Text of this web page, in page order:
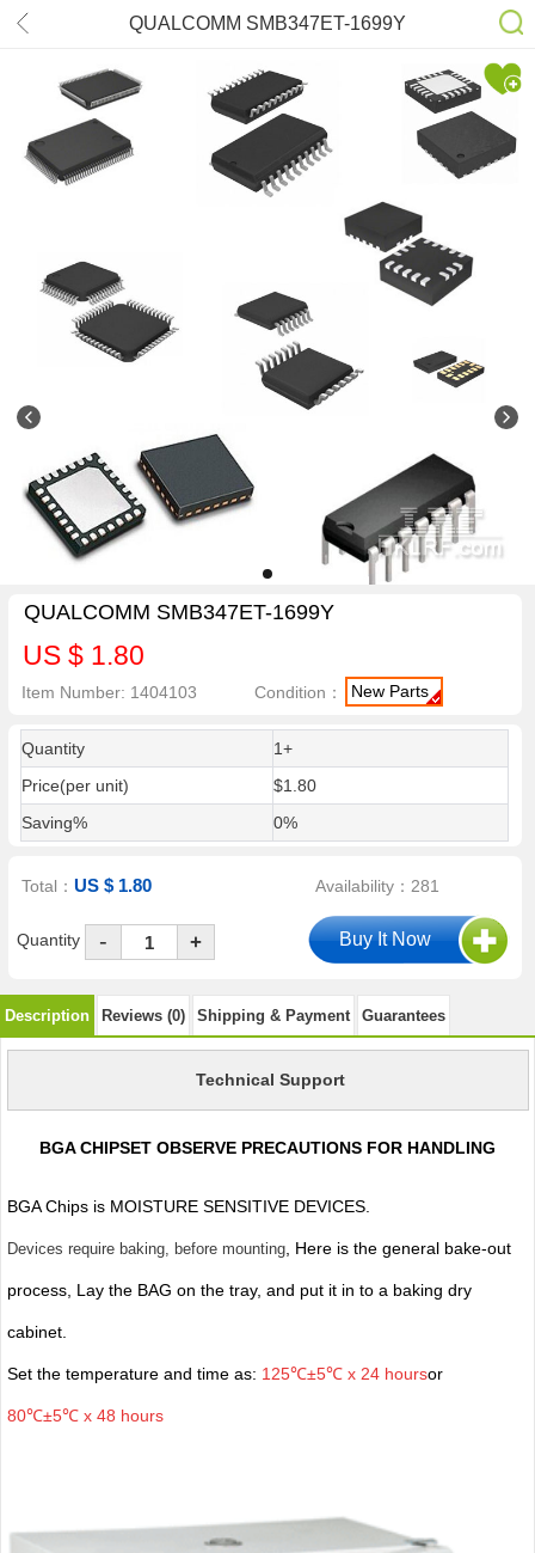
QUALCOMM SMB347ET-1699Y
QUALCOMM SMB347ET-1699Y
US $ 1.80
Item Number: 1404103 Condition： New Parts
Quantity
1+
Price(per unit)
$1.80
Saving%
0%
Total：US $ 1.80 Availability：281
Quantity - +
Description Reviews (0) Shipping & Payment Guarantees
Technical Support
BGA CHIPSET OBSERVE PRECAUTIONS FOR HANDLING
BGA Chips is MOISTURE SENSITIVE DEVICES.
Devices require baking, before mounting, Here is the general bake-out
process, Lay the BAG on the tray, and put it in to a baking dry
cabinet.
Set the temperature and time as: 125℃±5℃ x 24 hoursor
80℃±5℃ x 48 hours